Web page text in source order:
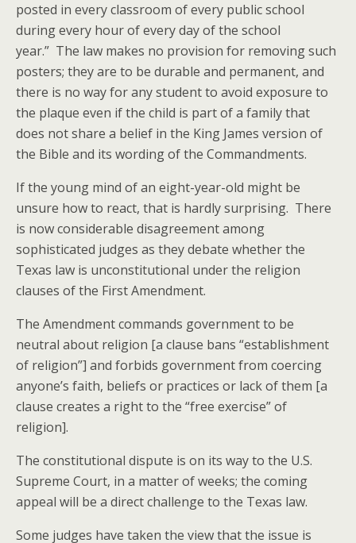
posted in every classroom of every public school
during every hour of every day of the school
year.” The law makes no provision for removing such
posters; they are to be durable and permanent, and
there is no way for any student to avoid exposure to
the plaque even if the child is part of a family that
does not share a belief in the King James version of
the Bible and its wording of the Commandments.
If the young mind of an eight-year-old might be
unsure how to react, that is hardly surprising. There
is now considerable disagreement among
sophisticated judges as they debate whether the
Texas law is unconstitutional under the religion
clauses of the First Amendment.
The Amendment commands government to be
neutral about religion [a clause bans “establishment
of religion”] and forbids government from coercing
anyone’s faith, beliefs or practices or lack of them [a
clause creates a right to the “free exercise” of
religion].
The constitutional dispute is on its way to the U.S.
Supreme Court, in a matter of weeks; the coming
appeal will be a direct challenge to the Texas law.
Some judges have taken the view that the issue is